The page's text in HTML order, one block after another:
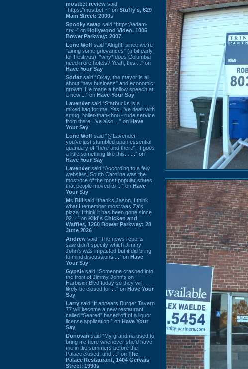
mostbet review said
“https://mostbet-~” on Stuffy's, 629
Main Street: 2000s
Spooky swap said “https://adam-
cry~” on Hollywood Video, 1005
Bower Parkway: 2007
Lone Wolf said “Alright, since we're
"airing some grievances" (a bit early
for Festivus), *why* does Columbia
need more hotels? Yeah, this ...” on
Have Your Say
Sodaz said “Okay, the mayor is all
about "new business" and economic
growth. He made a hollow speech at
a new ...” on Have Your Say
Lavender said “Starbucks is a
mixed bag for me. Yes, I've dealt with
smug, holier-than-thou~ rude service
from there. I've also ...” on Have
Your Say
Lone Wolf said “@Lavender -
you've just stumbled upon essential
quandary of "here and there". It goes
a little something like this... ...” on
Have Your Say
Lavender said “According to a few
websites, South Carolina was the
most/one of the most popular states
that people moved to ...” on Have
Your Say
Mr. Bill said “thanks Jason. I think
what I remember most was Za's
pizza. I think it has been gone since
02 ...” on Kiki's Chicken and
Waffles, 1260 Bower Parkway: 28
June 2026
Andrew said “The news reports I
saw didn't specify which Jimmy
John's was impacted but it did bring
to mind discussions ...” on Have
Your Say
Gypsie said “Someone crashed into
the front of Jimmy John's on
Harbison Blvd today so they will
likely be closed for ...” on Have Your
Say
Larry said “It appears Burger Tavern
77 will become a new restaurant
called “Seared” based off of a liquor
license application.” on Have Your
Say
Donovan said “My grandma used to
bring me here whenever she'd have
me in the summers before the
Palace closed, and ...” on The
Palace Restaurant, 1404 Gervais
Street: 1990s